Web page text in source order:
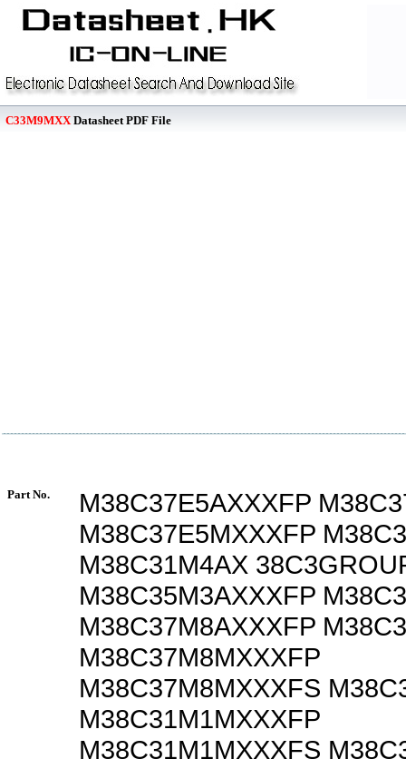
C33M9MXXDatasheet PDF File
Part No.
M38C37E5AXXXFP
M38C37E5MXXXFP
M38C31M4AX
M38C35M3AXXXFP
M38C37M8AXXXFP
M38C37M8MXXXFP
M38C37M8MXXXFS
M38C31M1MXXXFP
M38C31M1MXXXFS